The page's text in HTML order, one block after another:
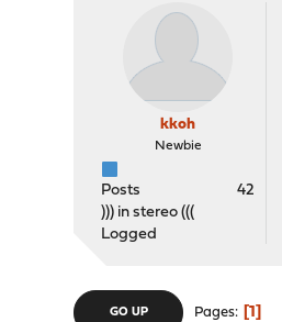
kkoh
Newbie
Posts
42
))) in stereo (((
Logged
GO UP Pages 1